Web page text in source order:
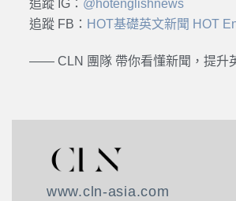
追蹤 IG： @hotenglishnews
追蹤 FB： HOT基礎英文新聞 HOT
—— CLN 團隊 帶你看懂新聞，提升
www.cln-asia.com